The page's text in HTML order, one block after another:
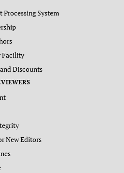
System
Facility
Discounts
New Editors